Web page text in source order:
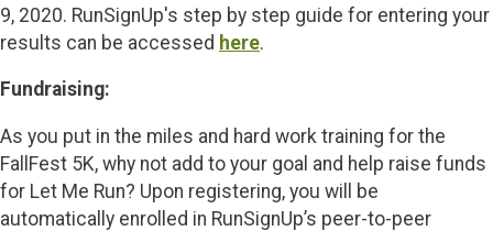
9, 2020. RunSignUp's step by step guide for entering your
results can be accessed here.
Fundraising:
As you put in the miles and hard work training for the
FallFest 5K, why not add to your goal and help raise funds
for Let Me Run? Upon registering, you will be
automatically enrolled in RunSignUp’s peer-to-peer